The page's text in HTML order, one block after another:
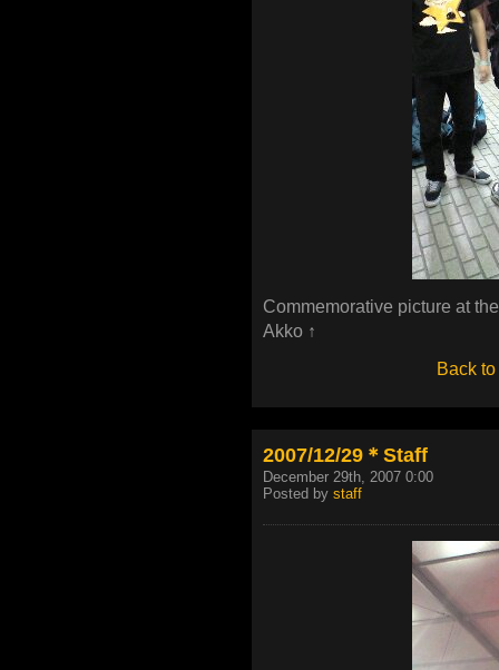
Commemorative picture at
Akko ↑
Back to
2007/12/29＊Staff
December 29th, 2007 0:00
Posted by staff